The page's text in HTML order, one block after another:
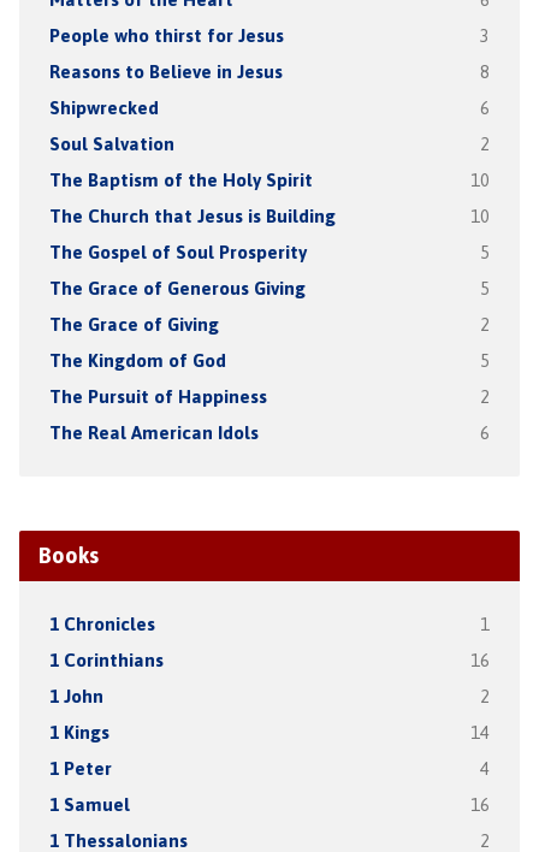
People who thirst for Jesus 3
Reasons to Believe in Jesus 8
Shipwrecked 6
Soul Salvation 2
The Baptism of the Holy Spirit 10
The Church that Jesus is Building 10
The Gospel of Soul Prosperity 5
The Grace of Generous Giving 5
The Grace of Giving 2
The Kingdom of God 5
The Pursuit of Happiness 2
The Real American Idols 6
Books
1 Chronicles 1
1 Corinthians 16
1 John 2
1 Kings 14
1 Peter 4
1 Samuel 16
1 Thessalonians 2